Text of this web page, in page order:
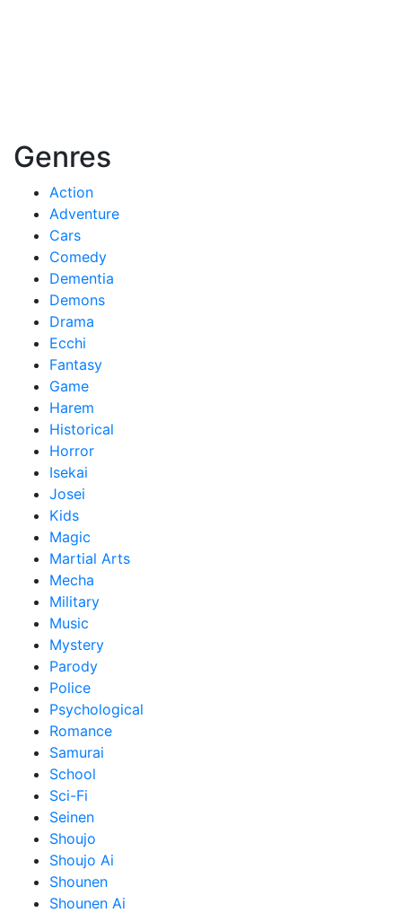
Genres
Action
Adventure
Cars
Comedy
Dementia
Demons
Drama
Ecchi
Fantasy
Game
Harem
Historical
Horror
Isekai
Josei
Kids
Magic
Martial Arts
Mecha
Military
Music
Mystery
Parody
Police
Psychological
Romance
Samurai
School
Sci-Fi
Seinen
Shoujo
Shoujo Ai
Shounen
Shounen Ai